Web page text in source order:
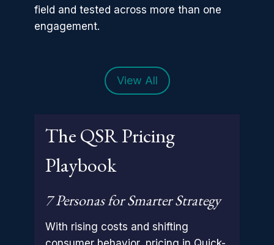
field and tested across more than one
engagement.
View All
The QSR Pricing
Playbook
7 Personas for Smarter Strategy
With rising costs and shifting